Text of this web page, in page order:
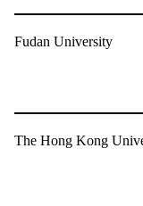
Fudan University
The Hong Kong